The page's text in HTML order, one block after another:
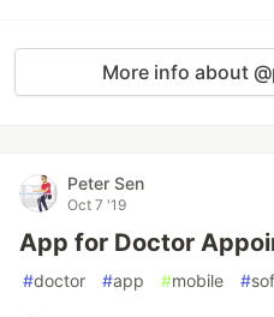
More info about
Peter Sen
Oct 7 '19
App for Doctor
#doctor #app #mobile #